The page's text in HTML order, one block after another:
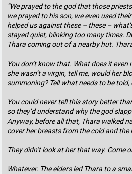
“We prayed to the god that those
we prayed to his son, we even used
helped us against these – these –
stayed quiet, blinking too many times.
Thara coming out of a nearby hut.
You don’t know that. What does it
she wasn’t a virgin, tell me, would her
summoning? Tell what needs to be
You could never tell this story better
so they’d understand why the god
Anyway, before all that, Thara walked
cover her breasts from the cold and
They didn’t look at her that way. Come
Whatever. The elders led Thara to a